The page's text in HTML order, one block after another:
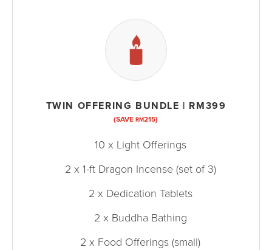
TWIN OFFERING BUNDLE | RM399
(SAVERM215)
10 x Light Offerings
2 x 1-ft Dragon Incense (set of 3)
2 x Dedication Tablets
2 x Buddha Bathing
2 x Food Offerings (small)